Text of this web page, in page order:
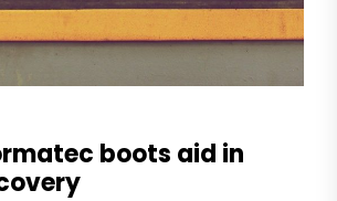
boots aid in